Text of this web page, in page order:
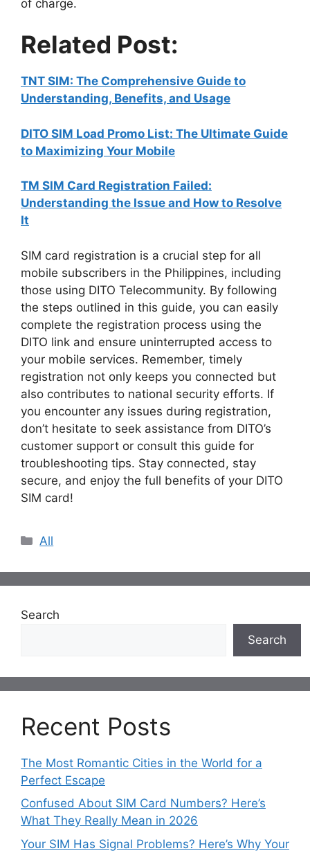
of charge.
Related Post:
TNT SIM: The Comprehensive Guide to
Understanding, Benefits, and Usage
DITO SIM Load Promo List: The Ultimate Guide
to Maximizing Your Mobile
TM SIM Card Registration Failed:
Understanding the Issue and How to Resolve
It
SIM card registration is a crucial step for all
mobile subscribers in the Philippines, including
those using DITO Telecommunity. By following
the steps outlined in this guide, you can easily
complete the registration process using the
DITO link and ensure uninterrupted access to
your mobile services. Remember, timely
registration not only keeps you connected but
also contributes to national security efforts. If
you encounter any issues during registration,
don’t hesitate to seek assistance from DITO’s
customer support or consult this guide for
troubleshooting tips. Stay connected, stay
secure, and enjoy the full benefits of your DITO
SIM card!
Categories
All
Search
Search
Recent Posts
The Most Romantic Cities in the World for a
Perfect Escape
Confused About SIM Card Numbers? Here’s
What They Really Mean in 2026
Your SIM Has Signal Problems? Here’s Why Your